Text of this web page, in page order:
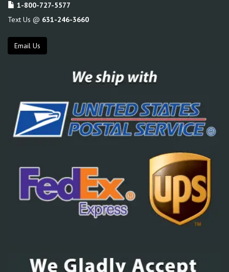
1-800-727-5577
Text Us @ 631-246-3660
Email Us